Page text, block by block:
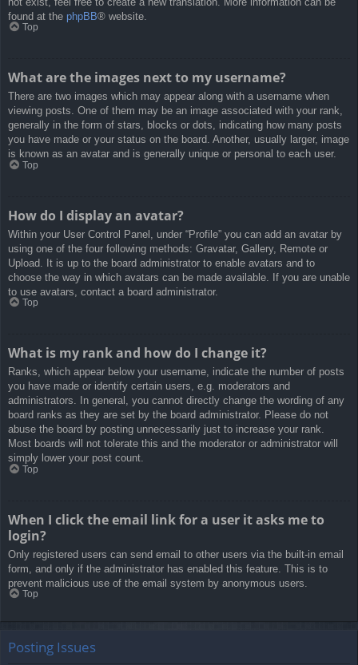
found at the phpBB® website.
Top
What are the images next to my username?
There are two images which may appear along with a username when
viewing posts. One of them may be an image associated with your rank,
generally in the form of stars, blocks or dots, indicating how many posts
you have made or your status on the board. Another, usually larger, image
is known as an avatar and is generally unique or personal to each user.
Top
How do I display an avatar?
Within your User Control Panel, under “Profile” you can add an avatar by
using one of the four following methods: Gravatar, Gallery, Remote or
Upload. It is up to the board administrator to enable avatars and to
choose the way in which avatars can be made available. If you are unable
to use avatars, contact a board administrator.
Top
What is my rank and how do I change it?
Ranks, which appear below your username, indicate the number of posts
you have made or identify certain users, e.g. moderators and
administrators. In general, you cannot directly change the wording of any
board ranks as they are set by the board administrator. Please do not
abuse the board by posting unnecessarily just to increase your rank.
Most boards will not tolerate this and the moderator or administrator will
simply lower your post count.
Top
When I click the email link for a user it asks me to
login?
Only registered users can send email to other users via the built-in email
form, and only if the administrator has enabled this feature. This is to
prevent malicious use of the email system by anonymous users.
Top
Posting Issues